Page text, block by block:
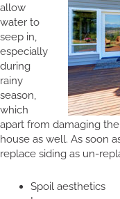
allow
water to
seep in,
especially
during
rainy
season,
which
apart from damaging
house as well. As soon
replace siding as un-
Spoil aesthetics